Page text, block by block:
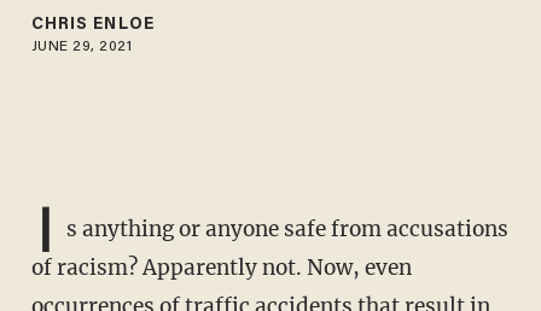
CHRIS ENLOE
JUNE 29, 2021
I
s anything or anyone safe from accusations
of racism? Apparently not. Now, even